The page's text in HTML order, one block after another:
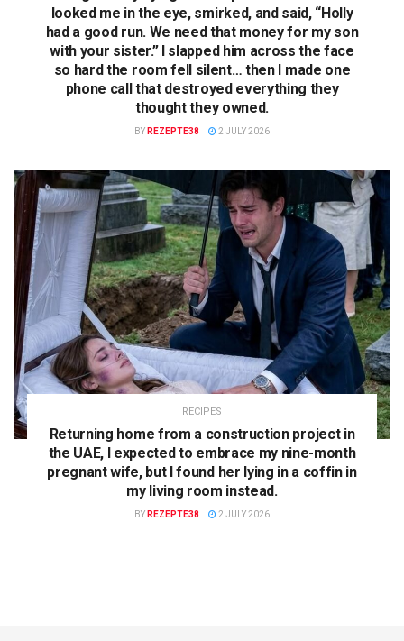
looked me in the eye, smirked, and said, “Holly
had a good run. We need that money for my son
with your sister.” I slapped him across the face
so hard the room fell silent… then I made one
phone call that destroyed everything they
thought they owned.
BY REZEPTE38 2 JULY 2026
RECIPES
Returning home from a construction project in
the UAE, I expected to embrace my nine-month
pregnant wife, but I found her lying in a coffin in
my living room instead.
BY REZEPTE38 2 JULY 2026